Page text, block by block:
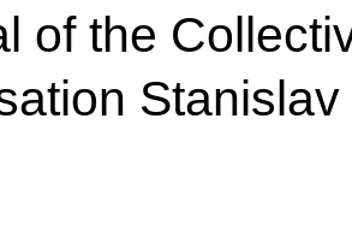
of the
Stanislav